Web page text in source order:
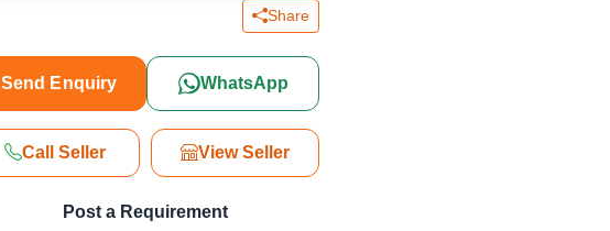
Share
Send Enquiry WhatsApp
Call Seller View Seller
Post a Requirement